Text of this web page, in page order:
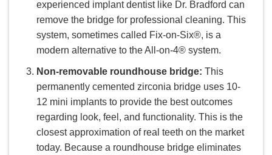
experienced implant dentist like Dr. Bradford can
remove the bridge for professional cleaning. This
system, sometimes called Fix-on-Six®, is a
modern alternative to the All-on-4® system.
Non-removable roundhouse bridge: This
permanently cemented zirconia bridge uses 10-
12 mini implants to provide the best outcomes
regarding look, feel, and functionality. This is the
closest approximation of real teeth on the market
today. Because a roundhouse bridge eliminates